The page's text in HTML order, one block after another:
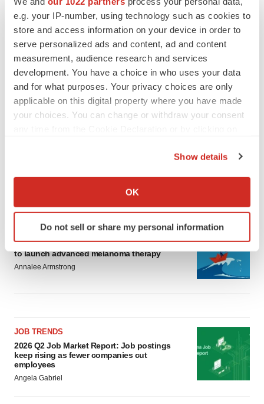
e.g. your IP-number, using technology such as cookies to
store and access information on your device in order to
serve personalized ads and content, ad and content
measurement, audience research and services
development. You have a choice in who uses your data
and for what purposes. Your privacy choices are only
applicable on this digital property where you have made
your choices. You can change or withdraw your consent
Collect information about your geographical location
Identify your device by actively scanning it for
specific characteristics (fingerprinting)
details section .
consent or withdraw it. For more info, see our
Policy.
Show details
OK
Do not sell or share my personal information
LATEST
asset
CANCER
Replimune to ride wave of physician support
to launch advanced melanoma therapy
Annalee Armstrong
JOB TRENDS
2026 Q2 Job Market Report: Job postings
keep rising as fewer companies cut
employees
Angela Gabriel